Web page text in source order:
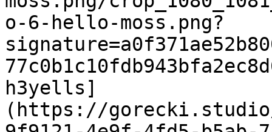
o-6-hello-moss.png?
h3yells]
(https://